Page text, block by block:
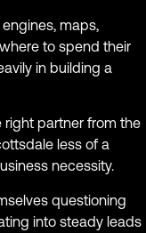
maps,
to spend their
in building a
right partner from the
less of a
necessity.
questioning
into steady leads